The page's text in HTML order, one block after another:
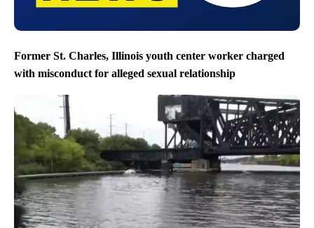
Former St. Charles, Illinois youth center worker charged
with misconduct for alleged sexual relationship